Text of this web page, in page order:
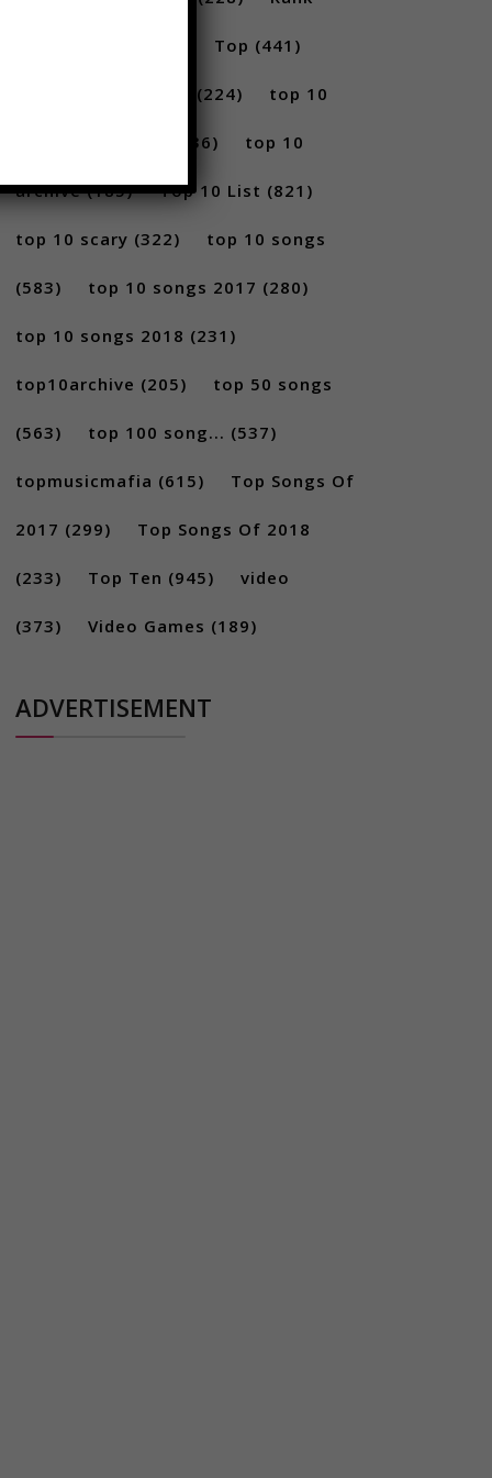
Top (441)
(224) top 10
(1036) top 10
archive(185) Top 10 List (821)
top 10 scary (322) top 10 songs
(583) top 10 songs 2017 (280)
top 10 songs 2018 (231)
top10archive (205) top 50 songs
(563) top 100 song... (537)
topmusicmafia (615) Top Songs Of
2017 (299) Top Songs Of 2018
(233) Top Ten (945) video
(373) Video Games (189)
ADVERTISEMENT